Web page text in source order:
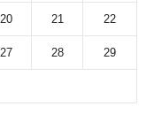
20 21 22
27 28 29